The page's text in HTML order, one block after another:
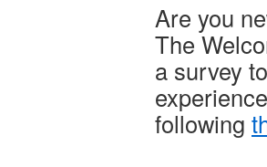
Are you
The
a survey
following